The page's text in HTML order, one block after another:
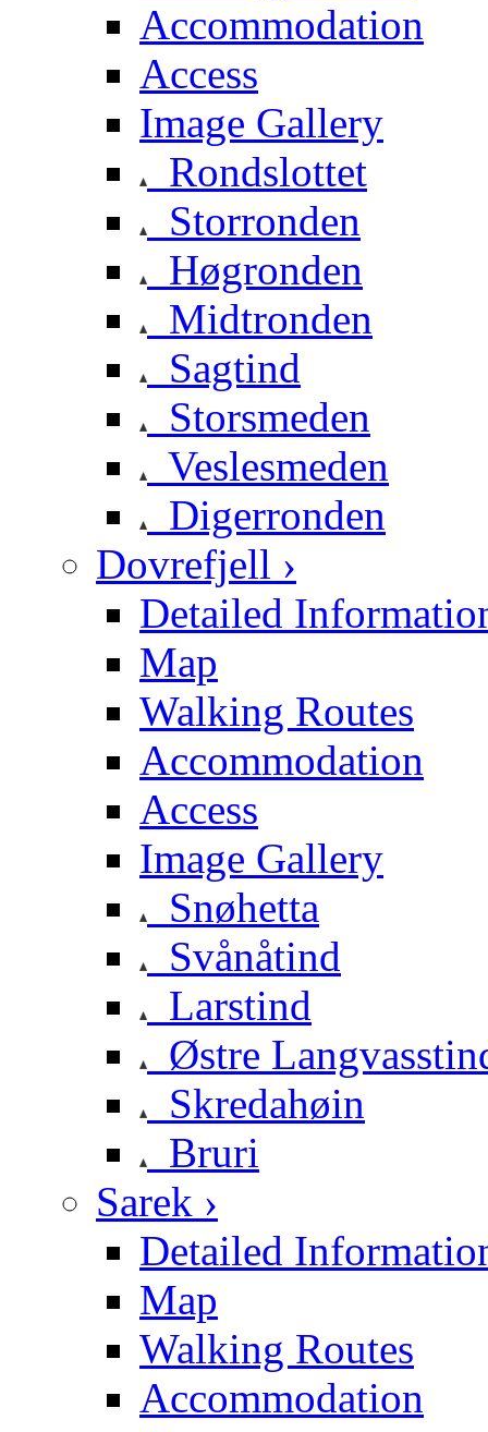
Accommodation
Access
Image Gallery
Rondslottet
Storronden
Høgronden
Midtronden
Sagtind
Storsmeden
Veslesmeden
Digerronden
Dovrefjell ›
Detailed
Map
Walking Routes
Accommodation
Access
Image Gallery
Snøhetta
Svånåtind
Larstind
Østre
Skredahøin
Bruri
Sarek ›
Detailed
Map
Walking Routes
Accommodation